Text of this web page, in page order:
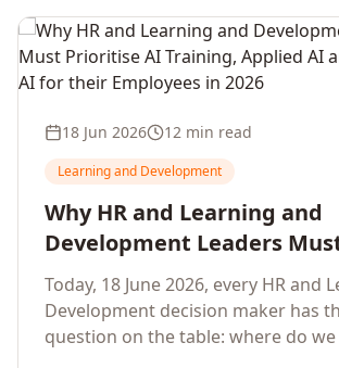
workforce capability lift, led by
Intelligence, Generative AI, Applied
full enterprise training portfolio.
18 Jun 2026 12 min read
Learning and Development
Why HR and Learning and
Development Leaders
Prioritise AI Training,
Generative AI for their
2026
Today, 18 June 2026, every HR and
Development decision maker has
question on the table: where do